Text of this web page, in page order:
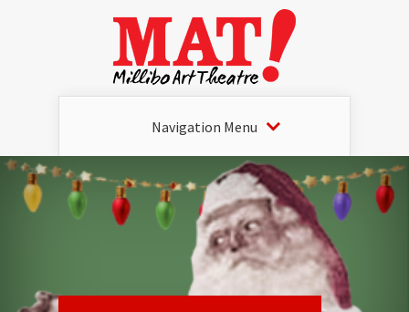
Navigation Menu